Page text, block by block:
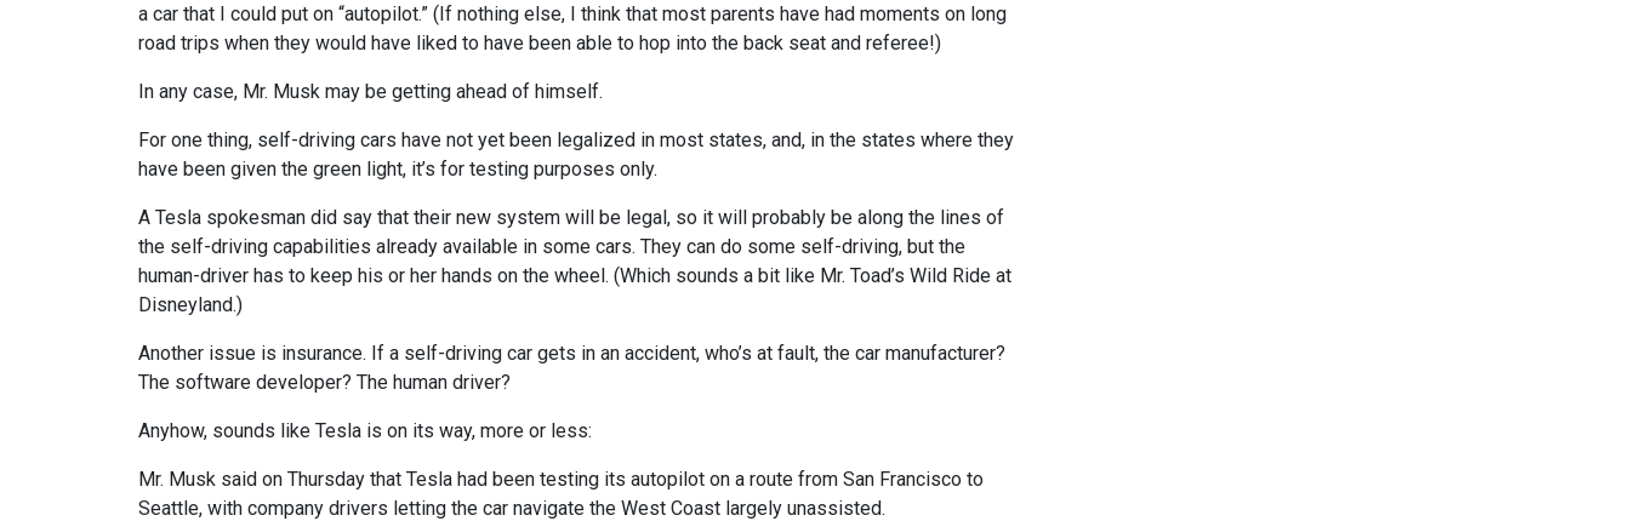
a car that I could put on “autopilot.” (If nothing else, I think that most parents have had moments on long
road trips when they would have liked to have been able to hop into the back seat and referee!)
In any case, Mr. Musk may be getting ahead of himself.
For one thing, self-driving cars have not yet been legalized in most states, and, in the states where they
have been given the green light, it’s for testing purposes only.
A Tesla spokesman did say that their new system will be legal, so it will probably be along the lines of
the self-driving capabilities already available in some cars. They can do some self-driving, but the
human-driver has to keep his or her hands on the wheel. (Which sounds a bit like Mr. Toad’s Wild Ride at
Disneyland.)
Another issue is insurance. If a self-driving car gets in an accident, who’s at fault, the car manufacturer?
The software developer? The human driver?
Anyhow, sounds like Tesla is on its way, more or less:
Mr. Musk said on Thursday that Tesla had been testing its autopilot on a route from San Francisco to
Seattle, with company drivers letting the car navigate the West Coast largely unassisted.